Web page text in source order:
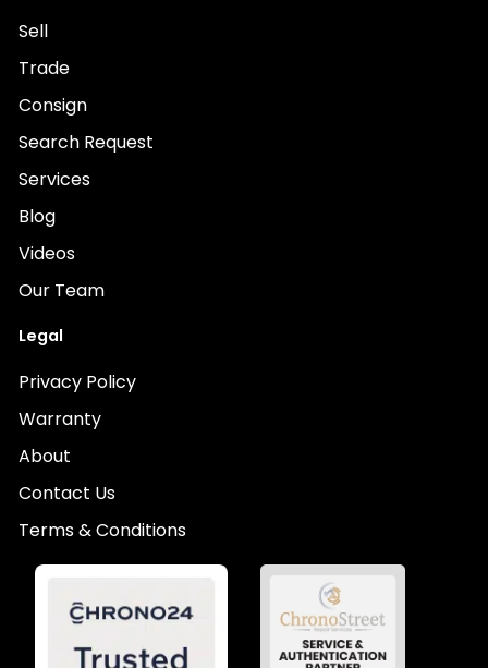
Sell
Trade
Consign
Search Request
Services
Blog
Videos
Our Team
Legal
Privacy Policy
Warranty
About
Contact Us
Terms & Conditions